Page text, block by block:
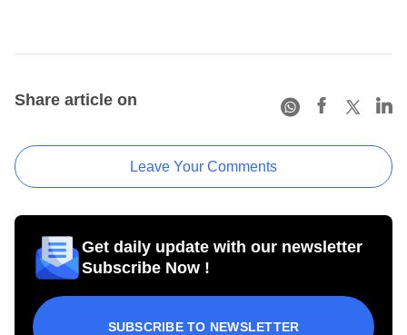
Share article on
Leave Your Comments
Get daily update with our newsletter
Subscribe Now !
SUBSCRIBE TO NEWSLETTER